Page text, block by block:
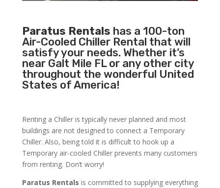
Paratus Rentals has a 100-ton
Air-Cooled Chiller Rental that will
satisfy your needs. Whether it’s
near Galt Mile FL or any other city
throughout the wonderful United
States of America!
Renting a Chiller is typically never planned and most
buildings are not designed to connect a Temporary
Chiller. Also, being told it is difficult to hook up a
Temporary air-cooled Chiller prevents many customers
from renting. Don’t worry!
Paratus Rentals is committed to supplying everything